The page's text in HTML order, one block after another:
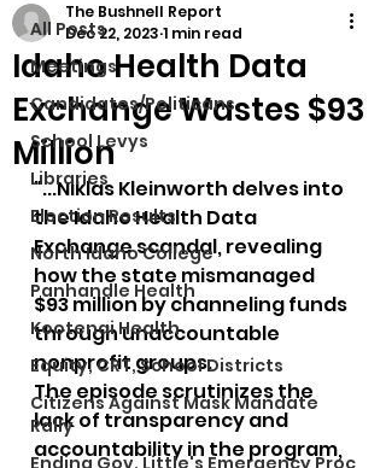
All Posts
Meetings
Candidates/Politicans
School Levys
Libraries
Election Results
North Idaho College
Panhandle Health
Kootenai Health
Equity, CRT, School Districts
Citizens Against Mask Mandate
Rally
Ending Gov. Little's Emergency Proc
Idaho Health Data
Exchange Wastes $93
Million
The Bushnell Report
Dec 22, 2023 1 min read
"...Niklas Kleinworth delves into
the Idaho Health Data
Exchange scandal, revealing
how the state mismanaged
$93 million by channeling funds
through unaccountable
nonprofit groups.
The episode scrutinizes the
lack of transparency and
accountability in the program,